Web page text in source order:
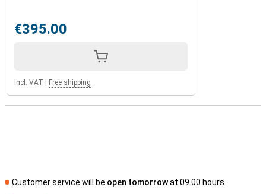
€395.00
Incl. VAT Free shipping
Customer service will be open tomorrowat 09.00 hours